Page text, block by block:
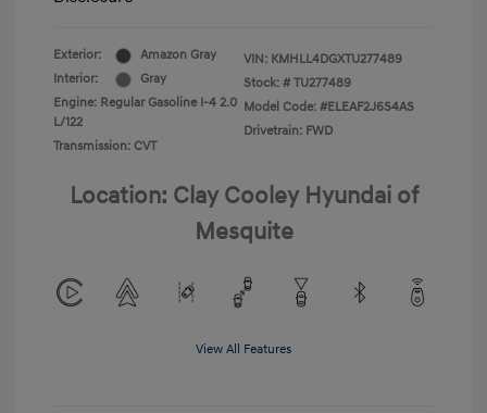
Exterior:
Amazon Gray
Interior:
Gray
Engine: Regular Gasoline I-4 2.0
L/122
Transmission: CVT
VIN: KMHLL4DGXTU277489
Stock: # TU277489
Model Code: #ELEAF2J6S4AS
Drivetrain: FWD
Location: Clay Cooley Hyundai of
Mesquite
View All Features